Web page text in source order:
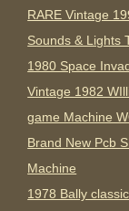
RARE Vintage
Sounds & Lights
1980 Space
Vintage 1982
game Machine
Brand New Pcb
Machine
1978 Bally